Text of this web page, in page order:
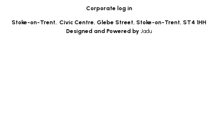
Corporate log in
Stoke-on-Trent, Civic Centre, Glebe Street, Stoke-on-Trent, ST4 1HH
Designed and Powered by Jadu